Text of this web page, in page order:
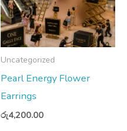
Uncategorized
Pearl Energy Flower
Earrings
රු4,200.00